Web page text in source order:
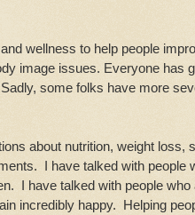
wellness to help people
image issues. Everyone has
some folks have more
about nutrition, weight loss,
I have talked with people
I have talked with people
incredibly happy. Helping